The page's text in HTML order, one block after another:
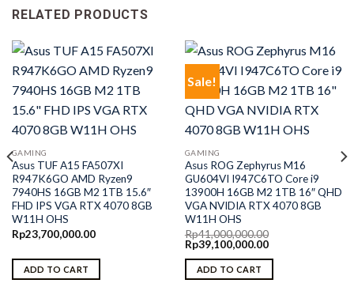
RELATED PRODUCTS
GAMING
Asus TUF A15 FA507XI
R947K6GO AMD Ryzen9
7940HS 16GB M2 1TB 15.6″
FHD IPS VGA RTX 4070 8GB
W11H OHS
Rp23,700,000.00
ADD TO CART
Sale!
GAMING
Asus ROG Zephyrus M16
GU604VI I947C6TO Core i9
13900H 16GB M2 1TB 16″ QHD
VGA NVIDIA RTX 4070 8GB
W11H OHS
Rp41,000,000.00
Original
price
was:
Rp41,000,000.00.
Rp39,100,000.00Current
is:
ADD TO CART